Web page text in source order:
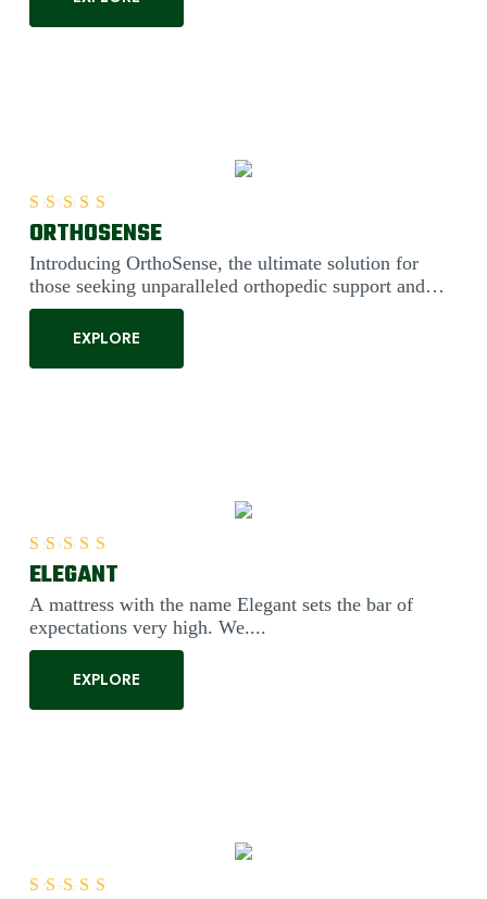
ORTHOSENSE
Introducing OrthoSense, the ultimate solution for
those seeking unparalleled orthopedic support and
comfort. Engineered....
EXPLORE
Rated5.00
ELEGANT
A mattress with the name Elegant sets the bar of
expectations very high. We....
EXPLORE
Rated5.00